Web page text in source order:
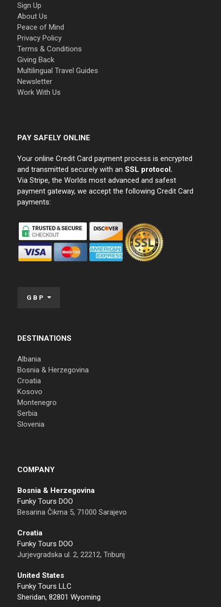
Sign Up
About Us
Peace of Mind
Privacy Policy
Terms & Conditions
Giving Back
Multilingual Travel Guides
Newsletter
Work With Us
PAY SAFELY ONLINE
Your online Credit Card payment process is encrypted
and transmitted securely with an SSL protocol.
Via Stripe, the Worlds most advanced and safest
payment gateway, we accept the following Credit Card
payments:
GBP
DESTINATIONS
Albania
Bosnia & Herzegovina
Croatia
Kosovo
Montenegro
Serbia
Slovenia
COMPANY
Bosnia & Herzegovina
Funky Tours DOO
Besarina Čikma 5, 71000 Sarajevo
Croatia
Funky Tours DOO
Jurjevgradska ul. 2, 22212, Tribunj
United States
Funky Tours LLC
Sheridan, 82801 Wyoming